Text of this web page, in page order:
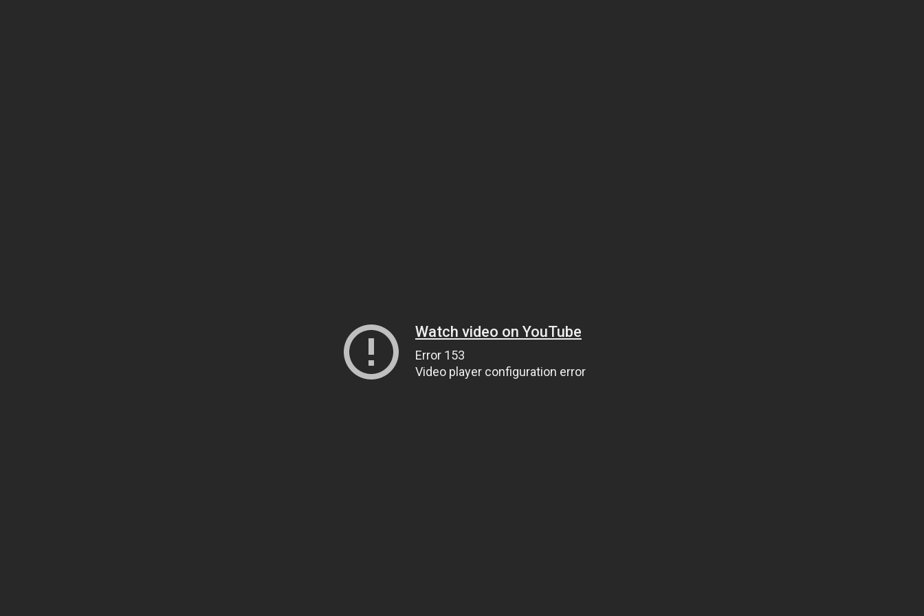
Watch video on YouTube
Error 153
Video player configuration error